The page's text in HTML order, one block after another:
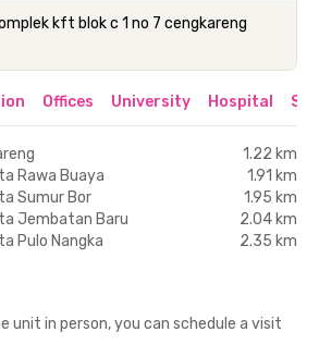
kft blok c 1 no 7 cengkareng
Offices University Hospital
1.22 km
Rawa Buaya
1.91 km
Sumur Bor
1.95 km
Jembatan Baru
2.04 km
Pulo Nangka
2.35 km
unit in person, you can schedule a visit